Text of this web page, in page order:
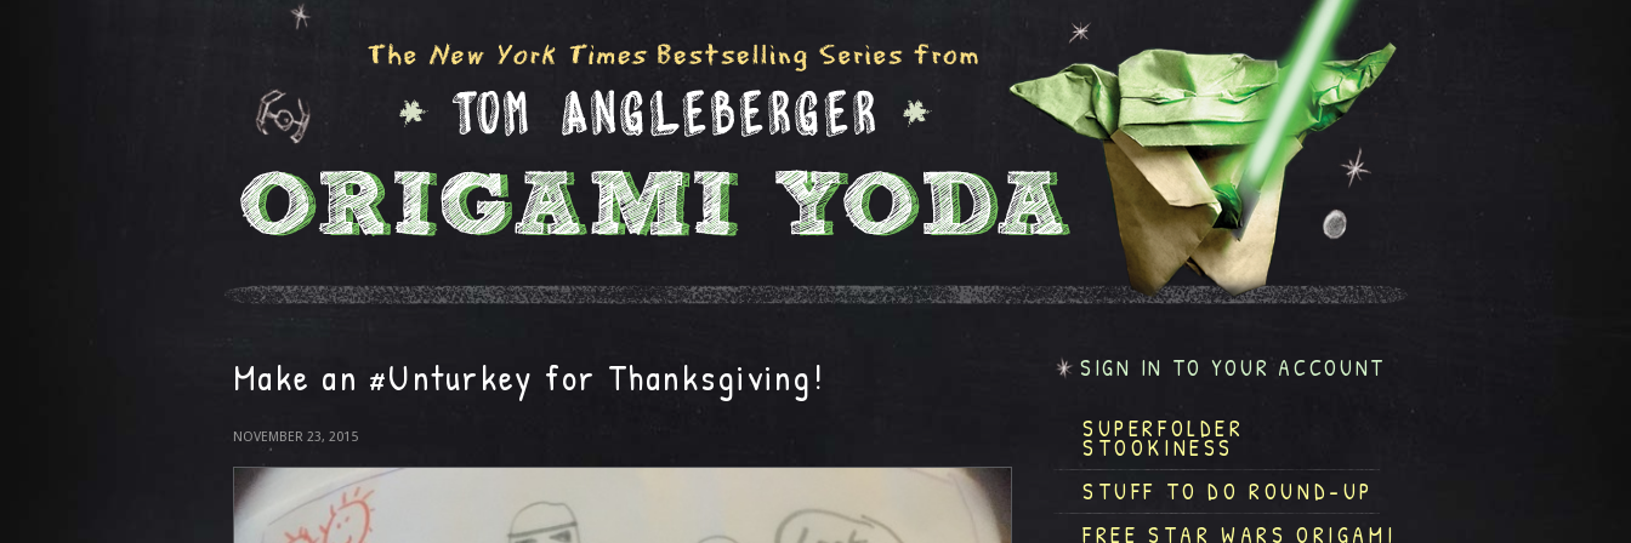
Make an #Unturkey for Thanksgiving!
NOVEMBER 23, 2015
SIGN IN TO YOUR ACCOUNT
SUPERFOLDER
STOOKINESS
STUFF TO DO ROUND-UP
FREE STAR WARS ORIGAMI